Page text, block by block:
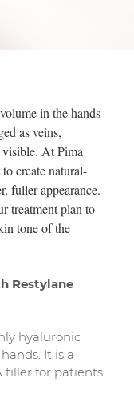
in the hands
as veins,
visible. At Pima
create natural-
fuller appearance.
treatment plan to
tone of the
Restylane
hyaluronic
It is a
filler for patients